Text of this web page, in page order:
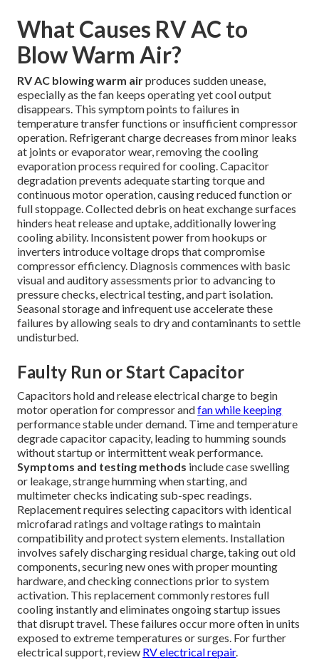
What Causes RV AC to
Blow Warm Air?
RV AC blowing warm airproduces sudden unease,
especially as the fan keeps operating yet cool output
disappears. This symptom points to failures in
temperature transfer functions or insufficient compressor
operation. Refrigerant charge decreases from minor leaks
at joints or evaporator wear, removing the cooling
evaporation process required for cooling. Capacitor
degradation prevents adequate starting torque and
continuous motor operation, causing reduced function or
full stoppage. Collected debris on heat exchange surfaces
hinders heat release and uptake, additionally lowering
cooling ability. Inconsistent power from hookups or
inverters introduce voltage drops that compromise
compressor efficiency. Diagnosis commences with basic
visual and auditory assessments prior to advancing to
pressure checks, electrical testing, and part isolation.
Seasonal storage and infrequent use accelerate these
failures by allowing seals to dry and contaminants to settle
undisturbed.
Faulty Run or Start Capacitor
Capacitors hold and release electrical charge to begin
motor operation for compressor andfan while keeping
performance stable under demand. Time and temperature
degrade capacitor capacity, leading to humming sounds
without startup or intermittent weak performance.
Symptoms and testing methods include case swelling
or leakage, strange humming when starting, and
multimeter checks indicating sub-spec readings.
Replacement requires selecting capacitors with identical
microfarad ratings and voltage ratings to maintain
compatibility and protect system elements. Installation
involves safely discharging residual charge, taking out old
components, securing new ones with proper mounting
hardware, and checking connections prior to system
activation. This replacement commonly restores full
cooling instantly and eliminates ongoing startup issues
that disrupt travel. These failures occur more often in units
exposed to extreme temperatures or surges. For further
electrical support, review RV electrical repair.